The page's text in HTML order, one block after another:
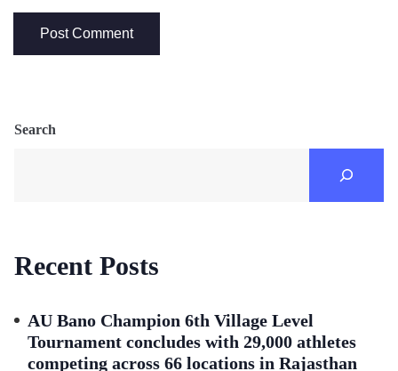
Search
Recent Posts
AU Bano Champion 6th Village Level
Tournament concludes with 29,000 athletes
competing across 66 locations in Rajasthan